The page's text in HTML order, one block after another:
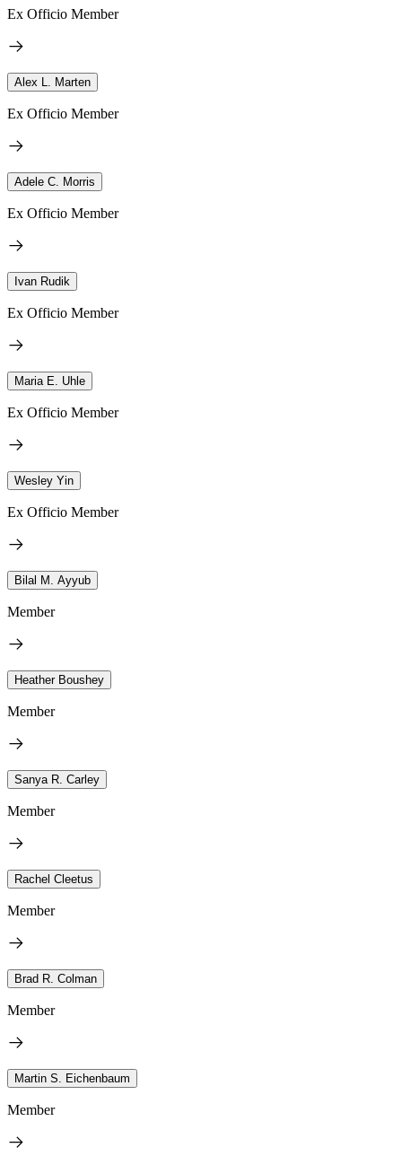
Ex Officio Member
Alex L. Marten
Ex Officio Member
Adele C. Morris
Ex Officio Member
Ivan Rudik
Ex Officio Member
Maria E. Uhle
Ex Officio Member
Wesley Yin
Ex Officio Member
Bilal M. Ayyub
Member
Heather Boushey
Member
Sanya R. Carley
Member
Rachel Cleetus
Member
Brad R. Colman
Member
Martin S. Eichenbaum
Member